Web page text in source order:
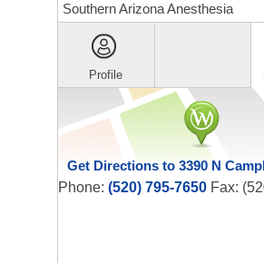
Southern Arizona Anesthesia
Profile
Phone: (520) 795-7650 Fax: